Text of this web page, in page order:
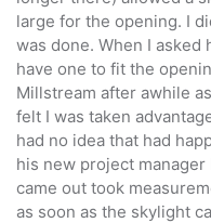
large for the opening. I
was done. When I asked
have one to fit the
Millstream after awhile
felt I was taken
had no idea that had
his new project
came out took
as soon as the skylight